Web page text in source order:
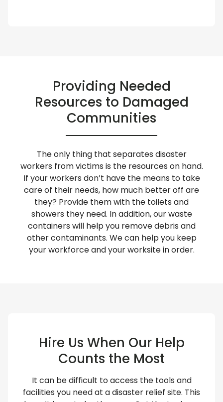
Providing Needed
Resources to Damaged
Communities
The only thing that separates disaster
workers from victims is the resources on hand.
If your workers don’t have the means to take
care of their needs, how much better off are
they? Provide them with the toilets and
showers they need. In addition, our waste
containers will help you remove debris and
other contaminants. We can help you keep
your workforce and your worksite in order.
Hire Us When Our Help
Counts the Most
It can be difficult to access the tools and
facilities you need at a disaster relief site. This